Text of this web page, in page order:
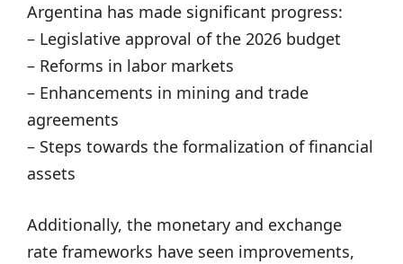
Argentina has made significant progress:
– Legislative approval of the 2026 budget
– Reforms in labor markets
– Enhancements in mining and trade
agreements
– Steps towards the formalization of financial
assets
Additionally, the monetary and exchange
rate frameworks have seen improvements,